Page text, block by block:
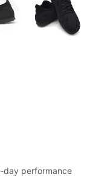
day performance